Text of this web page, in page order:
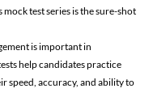
test series is the sure-shot
is important in
help candidates practice
speed, accuracy, and ability to